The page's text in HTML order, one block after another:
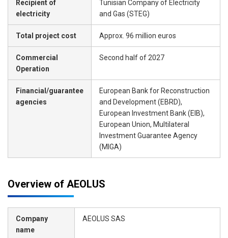
Recipient of
electricity
Tunisian Company of Electricity
and Gas (STEG)
Total project cost Approx. 96 million euros
Commercial
Operation
Second half of 2027
Financial/guarantee
agencies
European Bank for Reconstruction
and Development (EBRD),
European Investment Bank (EIB),
European Union, Multilateral
Investment Guarantee Agency
(MIGA)
Overview of AEOLUS
Company
name
AEOLUS SAS